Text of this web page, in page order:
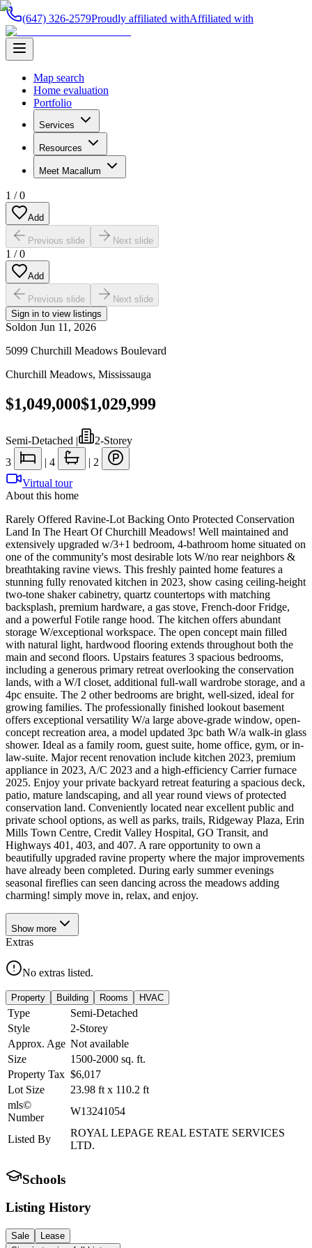
(647) 326-2579Proudly affiliated withAffiliated with
Map search
Home evaluation
Portfolio
Services
Resources
Meet Macallum
1 /0
Add
Previous slide Next slide
1 /0
Add
Previous slide
Next slide
Sign in to view listings
Soldon Jun 11, 2026
5099 Churchill Meadows Boulevard
Churchill Meadows, Mississauga
$1,049,000$1,029,999
Semi-Detached |
2-Storey
3
| 4 | 2
Virtual tour
About this home
Rarely Offered Ravine-Lot Backing Onto Protected Conservation
Land In The Heart Of Churchill Meadows! Well maintained and
extensively upgraded w/3+1 bedroom, 4-bathroom home situated on
one of the community's most desirable lots W/no rear neighbors &
breathtaking ravine views. This freshly painted home features a
stunning fully renovated kitchen in 2023, show casing ceiling-height
two-tone shaker cabinetry, quartz countertops with matching
backsplash, premium hardware, a gas stove, French-door Fridge,
and a powerful Fotile range hood. The kitchen offers abundant
storage W/exceptional workspace. The open concept main filled
with natural light, hardwood flooring extends throughout both the
main and second floors. Upstairs features 3 spacious bedrooms,
including a generous primary retreat overlooking the conservation
lands, with a W/I closet, additional full-wall wardrobe storage, and a
4pc ensuite. The 2 other bedrooms are bright, well-sized, ideal for
growing families. The professionally finished lookout basement
offers exceptional versatility W/a large above-grade window, open-
concept recreation area, a model updated 3pc bath W/a walk-in glass
shower. Ideal as a family room, guest suite, home office, gym, or in-
law-suite. Major recent renovation include kitchen 2023, premium
appliance in 2023, A/C 2023 and a high-efficiency Carrier furnace
2025. Enjoy your private backyard retreat featuring a spacious deck,
patio, mature landscaping, and all year round views of protected
conservation land. Conveniently located near excellent public and
private school options, as well as parks, trails, Ridgeway Plaza, Erin
Mills Town Centre, Credit Valley Hospital, GO Transit, and
Highways 401, 403, and 407. A rare opportunity to own a
beautifully upgraded ravine property where the major improvements
have already been completed. During early summer evenings
seasonal fireflies can seen dancing across the meadows adding
charming! simply move in, relax, and enjoy.
Show more
Extras
No extras listed.
Property Building Rooms HVAC
Type
Semi-Detached
Style
2-Storey
Approx. Age Not available
Size
1500-2000 sq. ft.
Property Tax $6,017
Lot Size
23.98 ft x 110.2 ft
mls©
Number
W13241054
Listed By
ROYAL LEPAGE REAL ESTATE SERVICES
LTD.
Schools
Listing History
Sale
Lease